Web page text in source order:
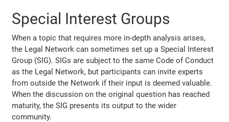
Special Interest Groups
When a topic that requires more in-depth analysis arises,
the Legal Network can sometimes set up a Special Interest
Group (SIG). SIGs are subject to the same Code of Conduct
as the Legal Network, but participants can invite experts
from outside the Network if their input is deemed valuable.
When the discussion on the original question has reached
maturity, the SIG presents its output to the wider
community.